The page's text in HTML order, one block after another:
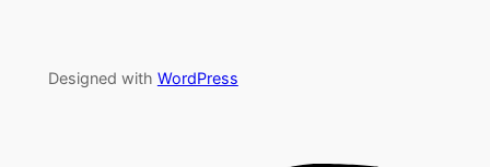
Designed with WordPress